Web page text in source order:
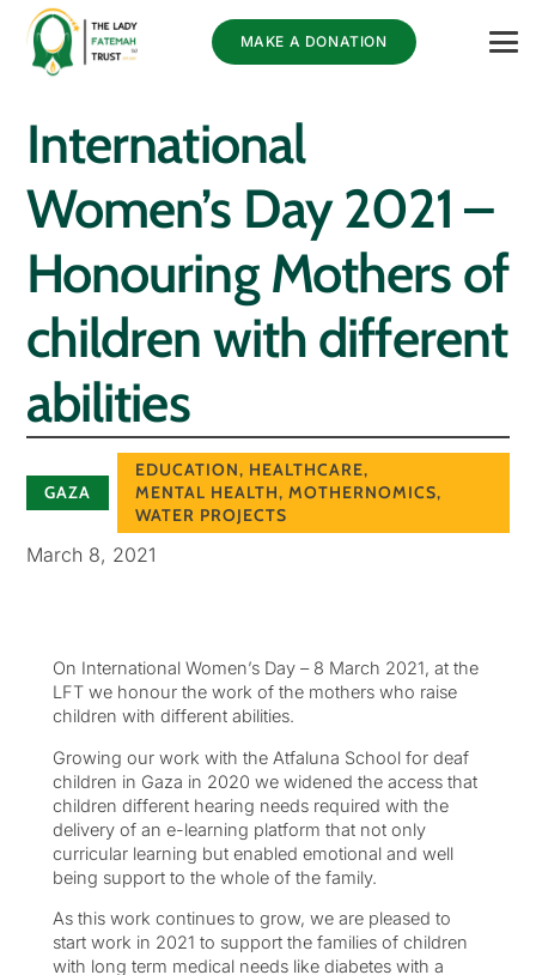
MAKE A DONATION
International
Women’s Day 2021 –
Honouring Mothers of
children with different
abilities
GAZA
EDUCATION, HEALTHCARE,
MENTAL HEALTH, MOTHERNOMICS,
WATER PROJECTS
March 8, 2021
On International Women’s Day – 8 March 2021, at the
LFT we honour the work of the mothers who raise
children with different abilities.
Growing our work with the Atfaluna School for deaf
children in Gaza in 2020 we widened the access that
children different hearing needs required with the
delivery of an e-learning platform that not only
curricular learning but enabled emotional and well
being support to the whole of the family.
As this work continues to grow, we are pleased to
start work in 2021 to support the families of children
with long term medical needs like diabetes with a